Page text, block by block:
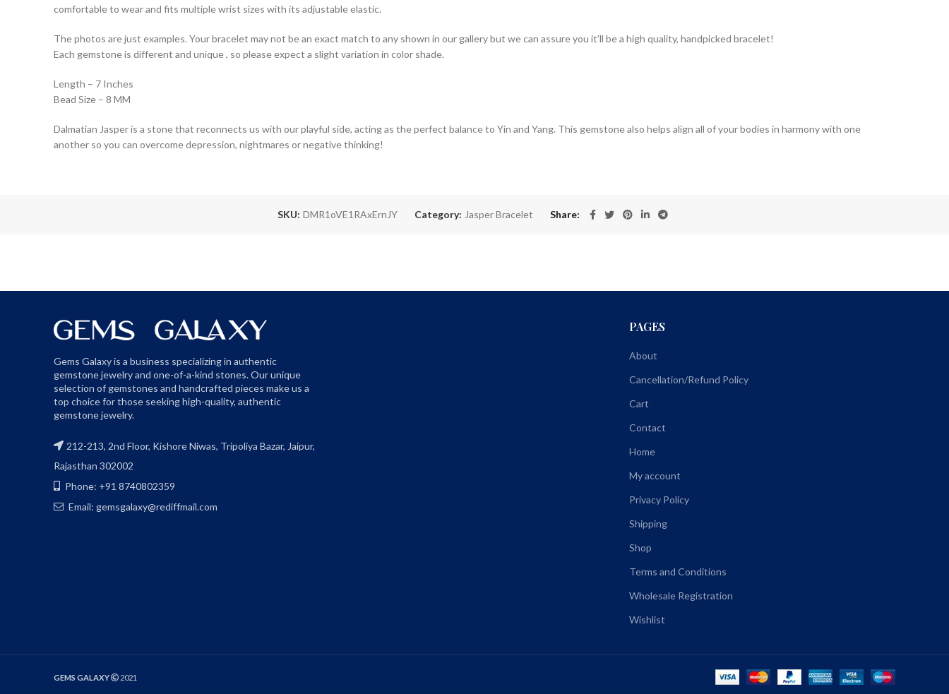
comfortable to wear and fits multiple wrist sizes with its adjustable elastic.
The photos are just examples. Your bracelet may not be an exact match to any shown in our gallery but we can assure you it’ll be a high quality, handpicked bracelet!
Each gemstone is different and unique , so please expect a slight variation in color shade.
Length – 7 Inches
Bead Size – 8 MM
Dalmatian Jasper is a stone that reconnects us with our playful side, acting as the perfect balance to Yin and Yang. This gemstone also helps align all of your bodies in harmony with one
another so you can overcome depression, nightmares or negative thinking!
SKU: DMR1oVE1RAxErnJY Category: Jasper Bracelet Share
Gems Galaxy is a business specializing in authentic
gemstone jewelry and one-of-a-kind stones. Our unique
selection of gemstones and handcrafted pieces make us a
top choice for those seeking high-quality, authentic
gemstone jewelry.
212-213, 2nd Floor, Kishore Niwas, Tripoliya Bazar, Jaipur,
Rajasthan 302002
Phone: +91 8740802359
Email: gemsgalaxy@rediffmail.com
PAGES
About
Cancellation/Refund Policy
Cart
Contact
Home
My account
Privacy Policy
Shipping
Shop
Terms and Conditions
Wholesale Registration
Wishlist
GEMS GALAXY 2021